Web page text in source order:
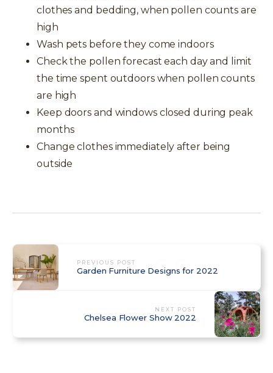
clothes and bedding, when pollen counts are
high
Wash pets before they come indoors
Check the pollen forecast each day and limit
the time spent outdoors when pollen counts
are high
Keep doors and windows closed during peak
months
Change clothes immediately after being
outside
PREVIOUS POST
Garden Furniture Designs for 2022
NEXT POST
Chelsea Flower Show 2022